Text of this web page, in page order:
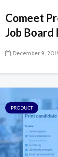
Comeet
Job
December 9,
PRODUCT